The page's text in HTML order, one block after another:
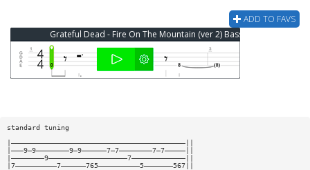
ADD TO FAVS
Grateful Dead - Fire On The Mountain (ver 2) Bass Tab
standard tuning
|——————————————————————————————————————————||
|———9—9————————9—9——————7—7————————7—7—————||
|————————9———————————————————7—————————————||
|7——————————7——————765——————————5———————567||